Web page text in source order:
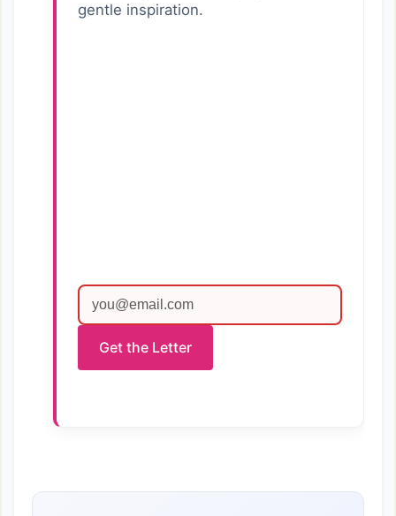
gentle inspiration.
Get the Letter